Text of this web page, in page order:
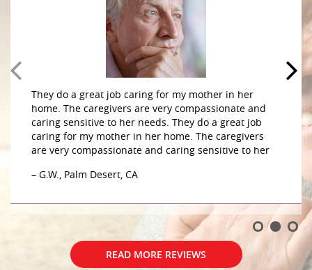
They do a great job caring for my mother in her
home. The caregivers are very compassionate and
caring sensitive to her needs. They do a great job
caring for my mother in her home. The caregivers
are very compassionate and caring sensitive to her
– G.W., Palm Desert, CA
READ MORE REVIEWS